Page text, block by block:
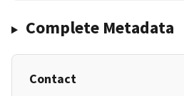
Complete Metadata
Contact